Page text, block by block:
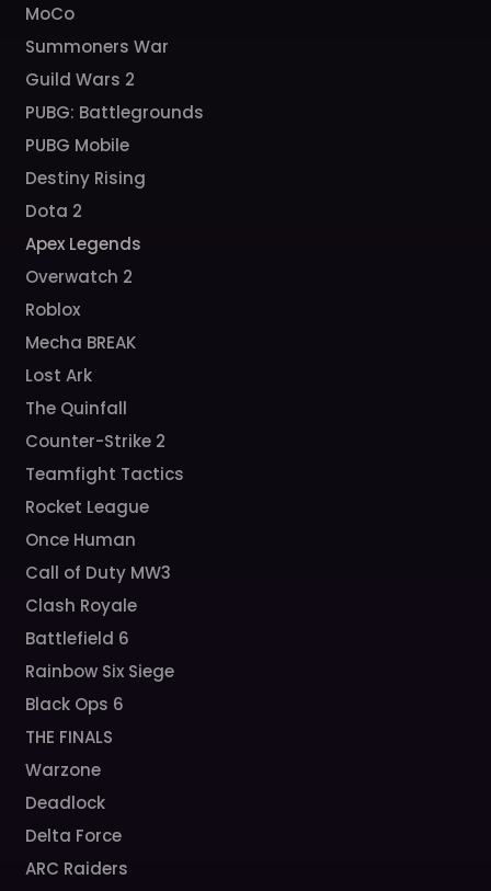
MoCo
Summoners War
Guild Wars 2
PUBG: Battlegrounds
PUBG Mobile
Destiny Rising
Dota 2
Apex Legends
Overwatch 2
Roblox
Mecha BREAK
Lost Ark
The Quinfall
Counter-Strike 2
Teamfight Tactics
Rocket League
Once Human
Call of Duty MW3
Clash Royale
Battlefield 6
Rainbow Six Siege
Black Ops 6
THE FINALS
Warzone
Deadlock
Delta Force
ARC Raiders